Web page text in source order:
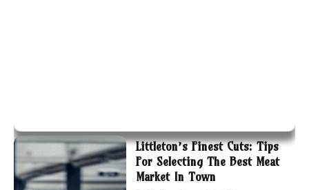
Littleton’s Finest Cuts: Tips
For Selecting The Best Meat
Market In Town